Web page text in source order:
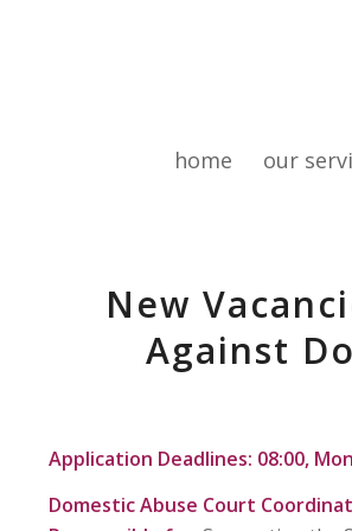
home our
New
Against
Application Deadlines: 08:00,
Domestic Abuse Court